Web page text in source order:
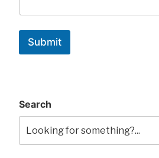
Submit
Search